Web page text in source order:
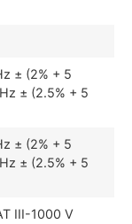
± (2% + 5
± (2.5% + 5
± (2% + 5
± (2.5% + 5
III-1000 V